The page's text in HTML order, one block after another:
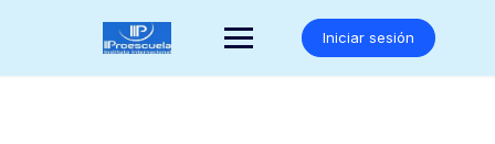
Iniciar sesión